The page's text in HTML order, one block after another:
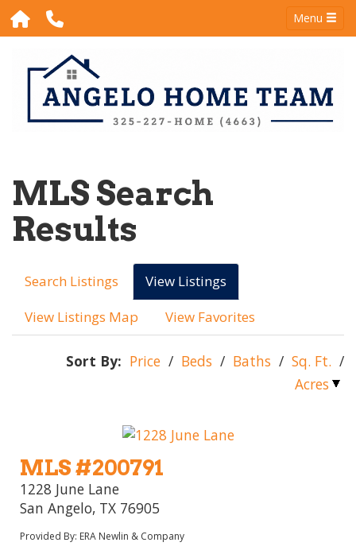
Menu
MLS Search
Results
Search Listings
View Listings
View Listings Map
View Favorites
Sort By: Price / Beds / Baths / Sq. Ft. /
Acres
MLS #200791
1228 June Lane
San Angelo, TX 76905
Provided By: ERA Newlin & Company